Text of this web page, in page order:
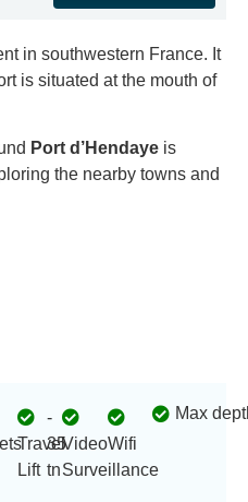
in southwestern France. It
is situated at the mouth of
Port d’Hendaye is
the nearby towns and
Travel
Lift
-
35
tn
Video
Surveillance
Wifi
Max